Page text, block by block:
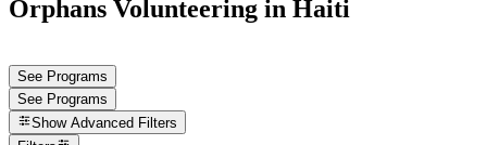
Orphans Volunteering in Haiti
See Programs
See Programs
Show Advanced Filters